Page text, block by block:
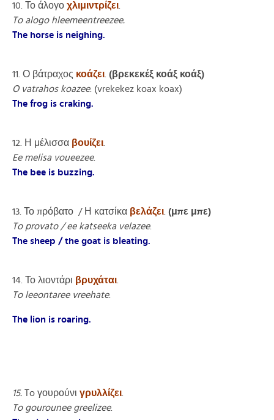
10. Το άλογο χλιμιντρίζει
To alogo hleemeentreezee.
The horse is neighing.
11. Ο βάτραχος κοάζει (βρεκεκέξ κοάξ κοάξ)
O vatrahos koazee. (vrekekez koax koax)
The frog is craking.
12. Η μέλισσα βουίζει
Ee melisa voueezee.
The bee is buzzing.
13. Το πρόβατο / Η κατσίκα βελάζει (μπε μπε)
To provato / ee katseeka velazee.
The sheep / the goat is bleating.
14. Το λιοντάρι βρυχάται
To leeontaree vreehate.
The lion is roaring.
15. To γουρούνι γρυλλίζει
To gourounee greelizee.